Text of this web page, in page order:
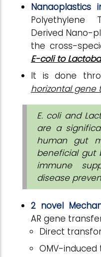
Nanaoplastics
Polyethylene
Derived Nano-
the cross-
E-coli to
It is done
horizontal gene
E. coli and
are a
human gut
beneficial gut
immune
disease
2 novel
AR gene
Direct
OMV-